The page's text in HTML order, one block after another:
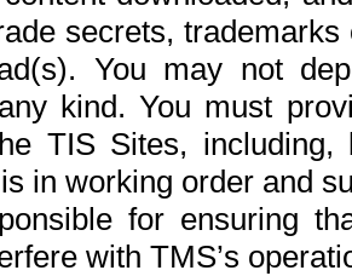
secrets,
You may not
kind. You must
TIS Sites,
in working order and
for ensuring
with TMS’s